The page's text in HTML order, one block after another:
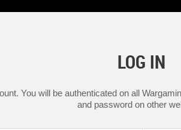
LOG IN
You will be authenticated on all
and password on other